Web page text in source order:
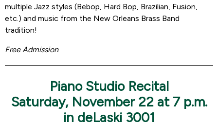
multiple Jazz styles (Bebop, Hard Bop, Brazilian, Fusion,
etc.) and music from the New Orleans Brass Band
tradition!
Free Admission
Piano Studio Recital
Saturday, November 22 at 7 p.m.
in deLaski 3001